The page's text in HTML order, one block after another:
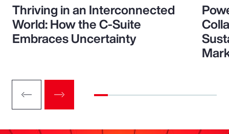
Thriving in an Interconnected
World: How the C-Suite
Embraces Uncertainty